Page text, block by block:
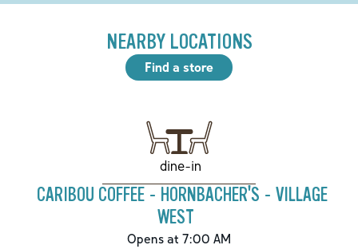
NEARBY LOCATIONS
Find a store
dine-in
CARIBOU COFFEE - HORNBACHER'S - VILLAGE
WEST
Opens at 7:00 AM